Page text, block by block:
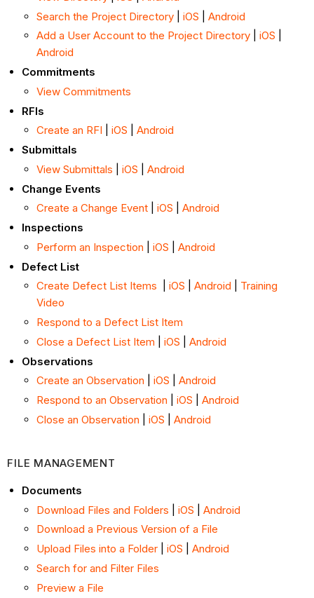
Search the Project Directory |iOS |Android
Add a User Account to the Project Directory |iOS
Android
Commitments
View Commitments
RFIs
Create an RFI |iOS |Android
Submittals
View Submittals |iOS |Android
Change Events
Create a Change Event |iOS |Android
Inspections
Perform an Inspection |iOS |Android
Defect List
Create Defect List Items |iOS |Android
Training
Video
Respond to a Defect List Item
Close a Defect List Item |iOS |Android
Observations
Create an Observation |iOS |Android
Respond to an Observation |iOS |Android
Close an Observation |iOS |Android
FILE MANAGEMENT
Documents
Download Files and Folders |iOS |Android
Download a Previous Version of a File
Upload Files into a Folder |iOS |Android
Search for and Filter Files
Preview a File